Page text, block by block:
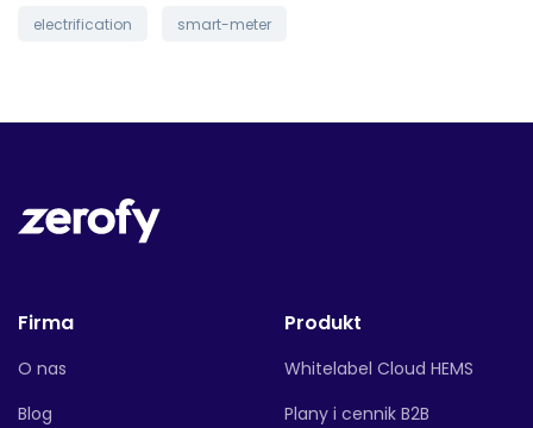
electrification smart-meter
Firma
O nas
Blog
Produkt
Whitelabel Cloud HEMS
Plany i cennik B2B